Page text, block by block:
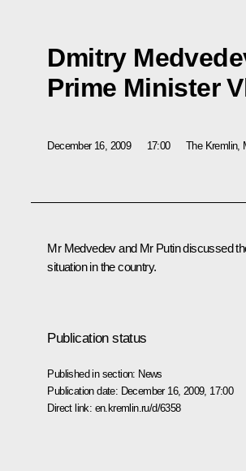
Dmitry
Prime Minister
December 16, 2009 17:00 The Kremlin,
Mr Medvedev and Mr Putin discussed
situation in the country.
Publication status
Published in section: News
Publication date: December 16, 2009, 17:00
Direct link: en.kremlin.ru/d/6358